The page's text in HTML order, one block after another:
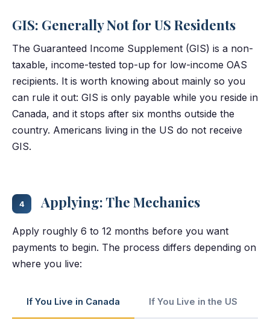
GIS: Generally Not for US Residents
The Guaranteed Income Supplement (GIS) is a non-
taxable, income-tested top-up for low-income OAS
recipients. It is worth knowing about mainly so you
can rule it out: GIS is only payable while you reside in
Canada, and it stops after six months outside the
country. Americans living in the US do not receive
GIS.
4 Applying: The Mechanics
Apply roughly 6 to 12 months before you want
payments to begin. The process differs depending on
where you live:
If You Live in Canada If You Live in the US